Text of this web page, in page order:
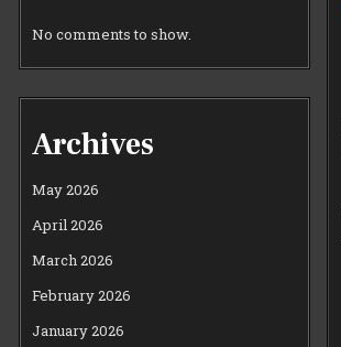
No comments to show.
Archives
May 2026
April 2026
March 2026
February 2026
January 2026